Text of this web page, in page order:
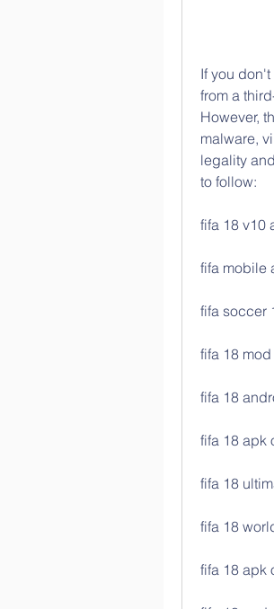
If you
from a
However,
malware,
legality
to follow:
fifa 18 v10
fifa mobile
fifa soccer
fifa 18
fifa 18
fifa 18 apk
fifa 18
fifa 18
fifa 18 apk